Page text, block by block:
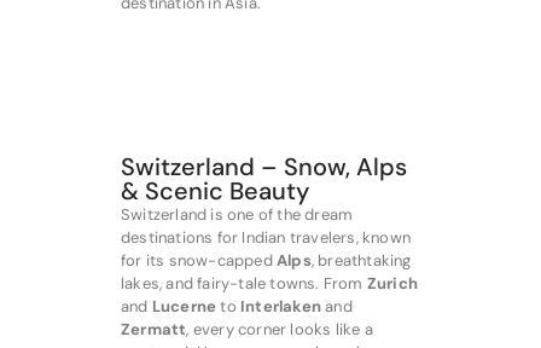
Switzerland – Snow, Alps
& Scenic Beauty
Switzerland is one of the dream
destinations for Indian travelers, known
for its snow-cappedAlps, breathtaking
lakes, and fairy-tale towns. From Zurich
and Lucerneto Interlakenand
Zermatt, every corner looks like a